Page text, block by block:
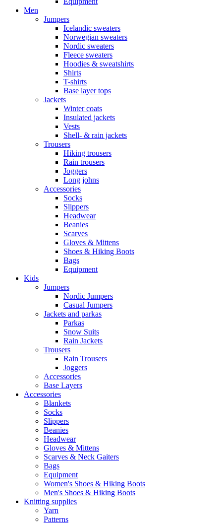
Men
Jumpers
Icelandic sweaters
Norwegian sweaters
Nordic sweaters
Fleece sweaters
Hoodies & sweatshirts
Shirts
T-shirts
Base layer tops
Jackets
Winter coats
Insulated jackets
Vests
Shell- & rain jackets
Trousers
Hiking trousers
Rain trousers
Joggers
Long johns
Accessories
Socks
Slippers
Headwear
Beanies
Scarves
Gloves & Mittens
Shoes & Hiking Boots
Bags
Equipment
Kids
Jumpers
Nordic Jumpers
Casual Jumpers
Jackets and parkas
Parkas
Snow Suits
Rain Jackets
Trousers
Rain Trousers
Joggers
Accessories
Base Layers
Accessories
Blankets
Socks
Slippers
Beanies
Headwear
Gloves & Mittens
Scarves & Neck Gaiters
Bags
Equipment
Women's Shoes & Hiking Boots
Men's Shoes & Hiking Boots
Knitting supplies
Yarn
Patterns